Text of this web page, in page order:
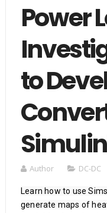
Power
to
Author DC-DC
Learn how to use
generate maps of